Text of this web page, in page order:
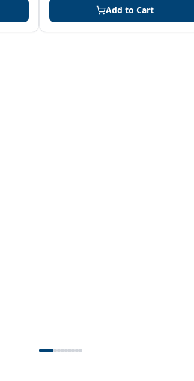
Add to Cart